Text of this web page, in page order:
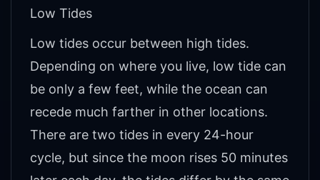
Low Tides
Low tides occur between high tides.
Depending on where you live, low tide can
be only a few feet, while the ocean can
recede much farther in other locations.
There are two tides in every 24-hour
cycle, but since the moon rises 50 minutes